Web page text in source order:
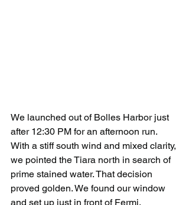
We launched out of Bolles Harbor just
after 12:30 PM for an afternoon run.
With a stiff south wind and mixed clarity,
we pointed the Tiara north in search of
prime stained water. That decision
proved golden. We found our window
and set up just in front of Fermi,